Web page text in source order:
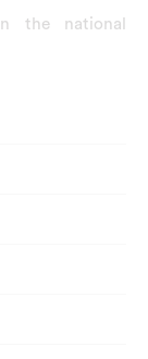
the national